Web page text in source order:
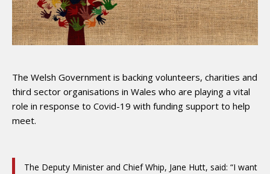
The Welsh Government is backing volunteers, charities and
third sector organisations in Wales who are playing a vital
role in response to Covid-19 with funding support to help
meet.
The Deputy Minister and Chief Whip, Jane Hutt, said: “I want